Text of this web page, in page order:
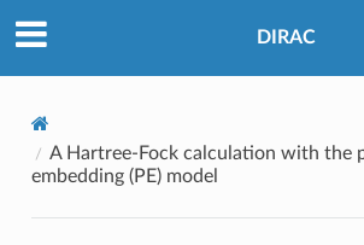
DIRAC
A Hartree-Fock calculation with the
embedding (PE) model